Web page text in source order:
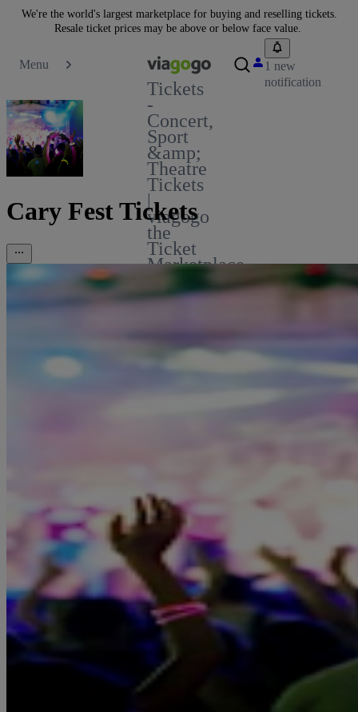
We're the world's largest marketplace for buying and reselling tickets.
Resale ticket prices may be above or below face value.
Menu
Tickets
-
Concert,
Sport
&amp;
Theatre
Tickets
|
viagogo
the
Ticket
Marketplace
1 new
notification
Cary Fest Tickets